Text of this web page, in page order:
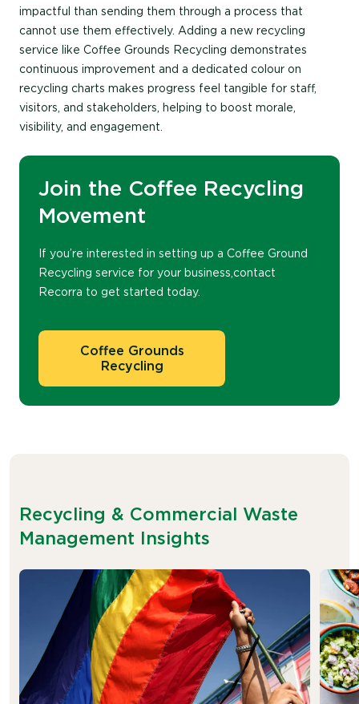
impactful than sending them through a process that
cannot use them effectively. Adding a new recycling
service like Coffee Grounds Recycling demonstrates
continuous improvement and a dedicated colour on
recycling charts makes progress feel tangible for staff,
visitors, and stakeholders, helping to boost morale,
visibility, and engagement.
Join the Coffee Recycling
Movement
If you’re interested in setting up a Coffee Ground
Recycling service for your business, contact
Recorra to get started today.
Coffee Grounds
Recycling
Recycling & Commercial Waste
Management Insights